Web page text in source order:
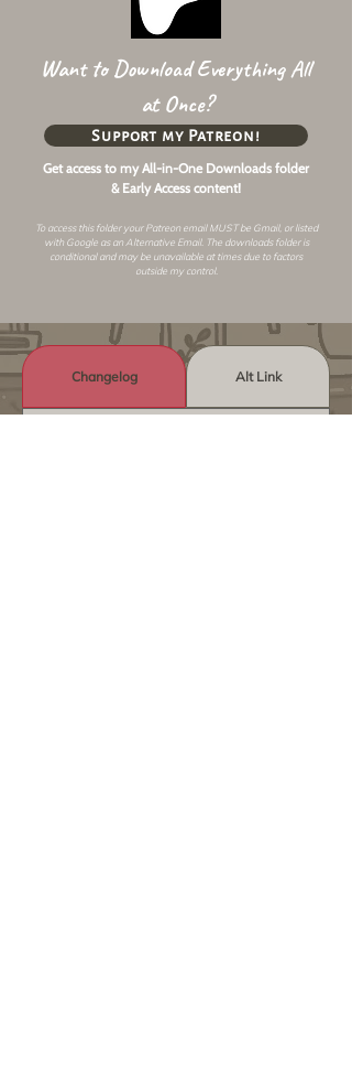
Want to Download Everything All
at Once?
Get access to my All-in-One Downloads folder
& Early Access content!
Support my Patreon!
To access this folder your Patreon email MUST be Gmail, or listed
with Google as an Alternative Email. The downloads folder is
conditional and may be unavailable at times due to factors
outside my control.
Changelog Alt Link